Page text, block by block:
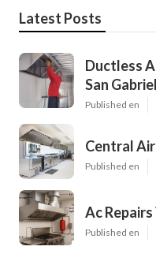
Latest Posts
Ductless
San Gabriel
Published en
Central
Published en
Ac
Published en